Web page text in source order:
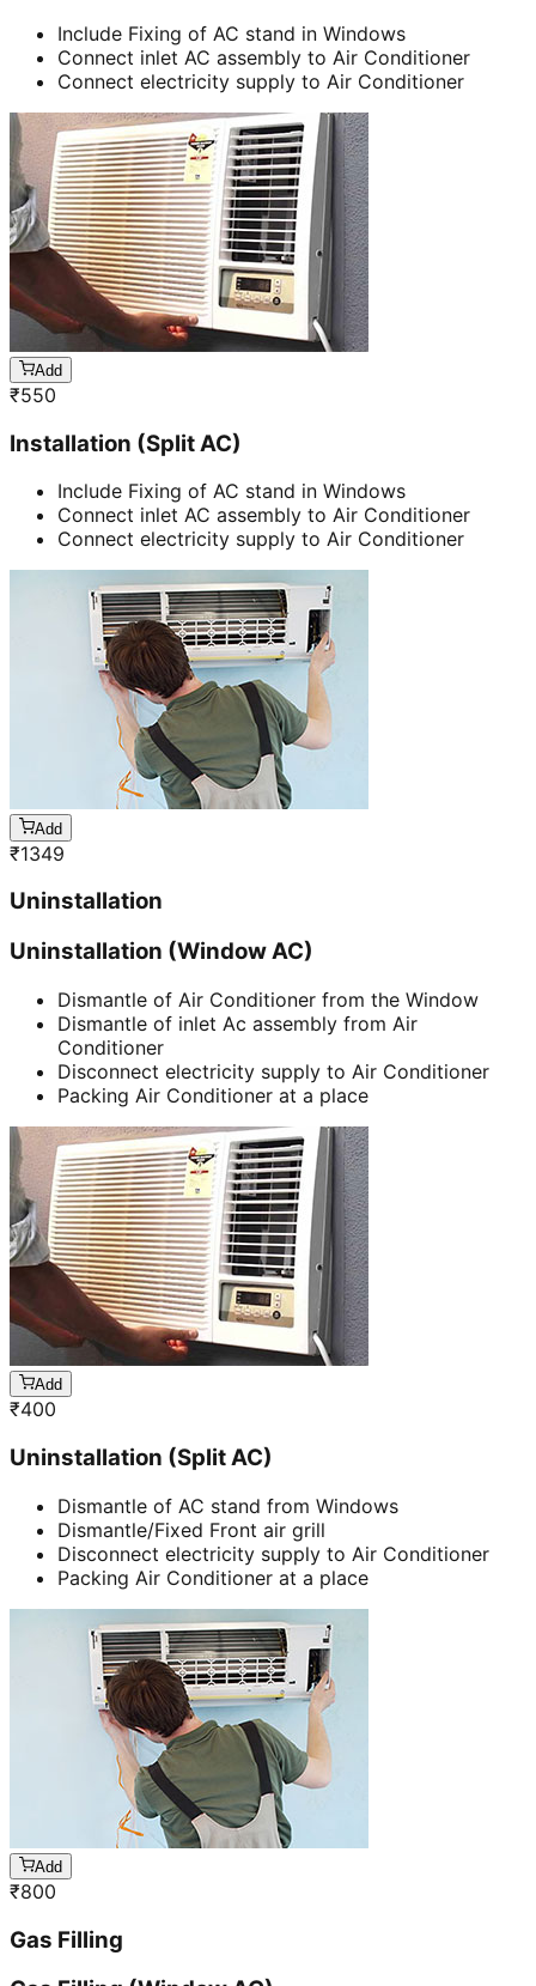
Include Fixing of AC stand in Windows
Connect inlet AC assembly to Air Conditioner
Connect electricity supply to Air Conditioner
Add
₹550
Installation (Split AC)
Include Fixing of AC stand in Windows
Connect inlet AC assembly to Air Conditioner
Connect electricity supply to Air Conditioner
Add
₹1349
Uninstallation
Uninstallation (Window AC)
Dismantle of Air Conditioner from the Window
Dismantle of inlet Ac assembly from Air
Conditioner
Disconnect electricity supply to Air Conditioner
Packing Air Conditioner at a place
Add
₹400
Uninstallation (Split AC)
Dismantle of AC stand from Windows
Dismantle/Fixed Front air grill
Disconnect electricity supply to Air Conditioner
Packing Air Conditioner at a place
Add
₹800
Gas Filling